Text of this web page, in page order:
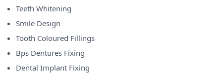
Teeth Whitening
Smile Design
Tooth Coloured Fillings
Bps Dentures Fixing
Dental Implant Fixing